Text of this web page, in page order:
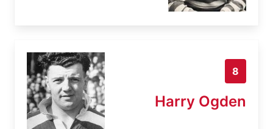
8
Harry Ogden